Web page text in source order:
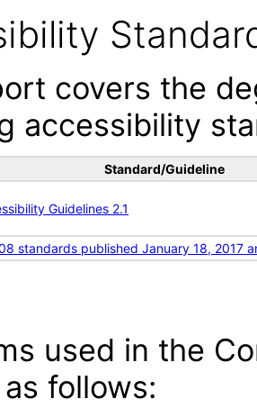
covers the
accessibility
Standard/Guideline
Guidelines 2.1
standards published January 18, 2017
used in the
follows: